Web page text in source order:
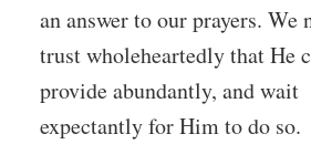
an answer to our prayers. We
trust wholeheartedly that He
provide abundantly, and wait
expectantly for Him to do so.